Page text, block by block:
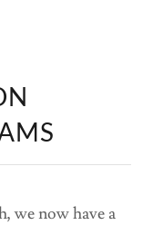
we now have a